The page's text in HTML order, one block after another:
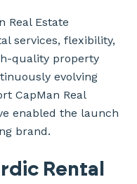
Real Estate
services, flexibility,
quality property
evolving
CapMan Real
enabled the launch
brand.
Rental